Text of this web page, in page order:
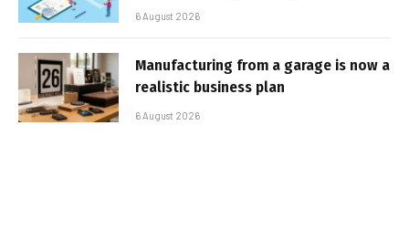
6 August 2026
Manufacturing from a garage is now a
realistic business plan
6 August 2026